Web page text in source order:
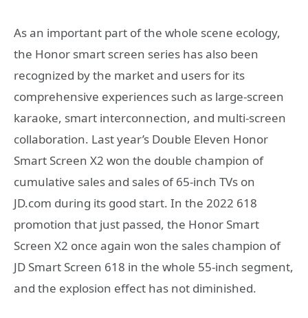
As an important part of the whole scene ecology,
the Honor smart screen series has also been
recognized by the market and users for its
comprehensive experiences such as large-screen
karaoke, smart interconnection, and multi-screen
collaboration. Last year’s Double Eleven Honor
Smart Screen X2 won the double champion of
cumulative sales and sales of 65-inch TVs on
JD.com during its good start. In the 2022 618
promotion that just passed, the Honor Smart
Screen X2 once again won the sales champion of
JD Smart Screen 618 in the whole 55-inch segment,
and the explosion effect has not diminished.